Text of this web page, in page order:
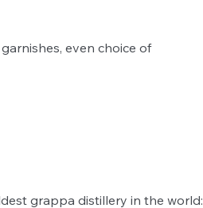
even choice of
grappa distillery in the world: